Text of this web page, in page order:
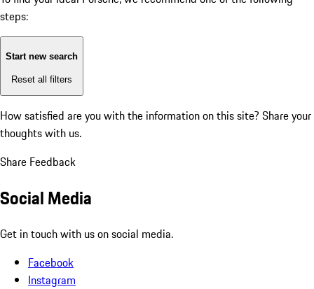
steps:
Start new search
Reset all filters
How satisfied are you with the information on this site? Share your
thoughts with us.
Share Feedback
Social Media
Get in touch with us on social media.
Facebook
Instagram